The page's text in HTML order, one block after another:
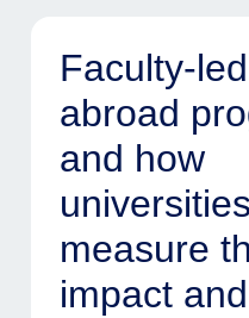
Faculty-
abroad
and how
measure
impact